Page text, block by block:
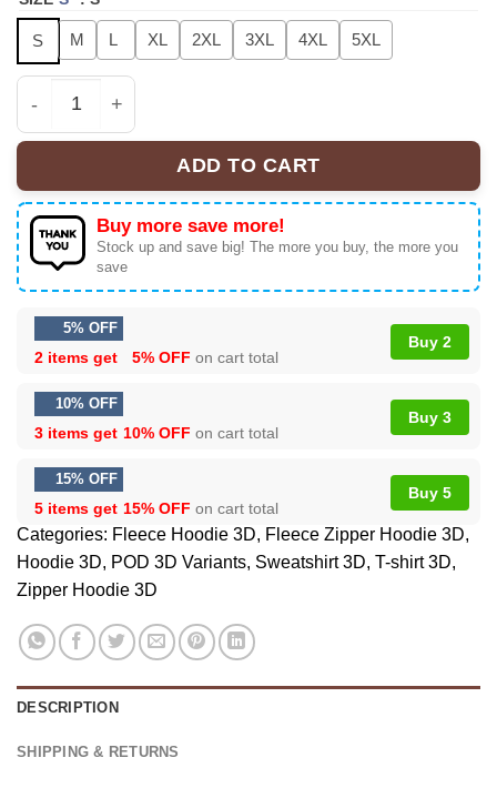
S M L XL 2XL 3XL 4XL 5XL
TEEZ GOLDEN HOUR Part4 Signature - Hoodie,
ADD TO CART
Buy more save more!
Stock up and save big! The more you buy, the more you
save
5% OFF
2 items get 5% OFF on cart total
Buy 2
10% OFF
3 items get 10% OFF on cart total
Buy 3
15% OFF
5 items get 15% OFF on cart total
Buy 5
Categories: Fleece Hoodie 3D, Fleece Zipper Hoodie 3D,
Hoodie 3D, POD 3D Variants, Sweatshirt 3D, T-shirt 3D,
Zipper Hoodie 3D
DESCRIPTION
SHIPPING & RETURNS